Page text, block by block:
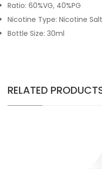
Ratio: 60%VG, 40%PG
Nicotine Type: Nicotine Salt
Bottle Size: 30ml
RELATED